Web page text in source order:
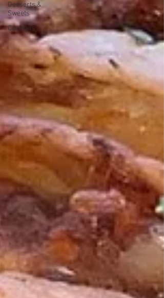
Desserts &
Sweets
Cocktails